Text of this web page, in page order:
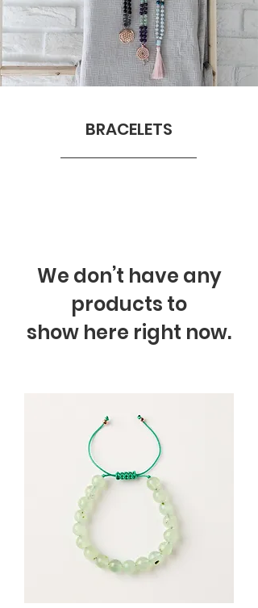
BRACELETS
We don’t have any
products to
show here right now.